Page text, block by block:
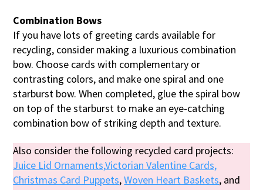
Combination Bows
If you have lots of greeting cards available for
recycling, consider making a luxurious combination
bow. Choose cards with complementary or
contrasting colors, and make one spiral and one
starburst bow. When completed, glue the spiral bow
on top of the starburst to make an eye-catching
combination bow of striking depth and texture.
Also consider the following recycled card projects:
Juice Lid Ornaments,Victorian Valentine Cards,
Christmas Card Puppets,Woven Heart Baskets, and